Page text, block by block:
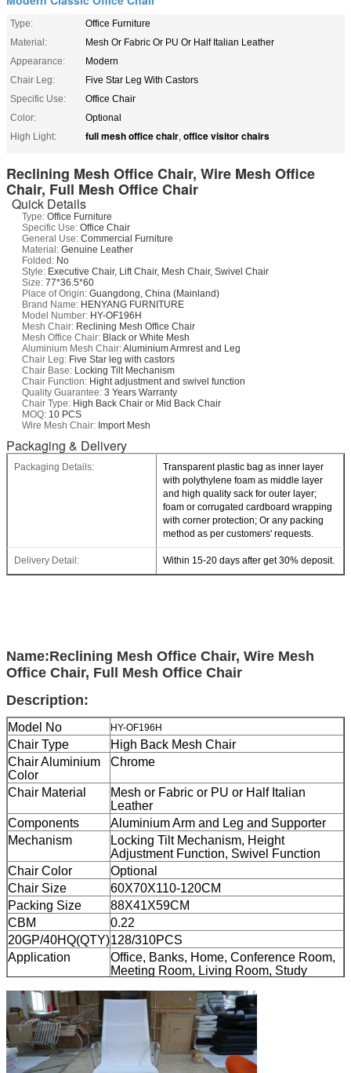
Type:
Office Furniture
Material:
Mesh Or Fabric Or PU Or Half Italian Leather
Appearance:
Modern
Chair Leg:
Five Star Leg With Castors
Specific Use:
Office Chair
Color:
Optional
High Light:
full mesh office chair, office visitor chairs
Reclining Mesh Office Chair, Wire Mesh Office
Chair, Full Mesh Office Chair
Quick Details
Type: Office Furniture
Specific Use: Office Chair
General Use: Commercial Furniture
Material: Genuine Leather
Folded: No
Style: Executive Chair, Lift Chair, Mesh Chair, Swivel Chair
Size: 77*36.5*60
Place of Origin: Guangdong, China (Mainland)
Brand Name: HENYANG FURNITURE
Model Number: HY-OF196H
Mesh Chair: Reclining Mesh Office Chair
Mesh Office Chair: Black or White Mesh
Aluminium Mesh Chair:Aluminium Armrest and Leg
Chair Leg: Five Star leg with castors
Chair Base: Locking Tilt Mechanism
Chair Function: Hight adjustment and swivel function
Quality Guarantee: 3 Years Warranty
Chair Type: High Back Chair or Mid Back Chair
MOQ: 10 PCS
Wire Mesh Chair: Import Mesh
Packaging & Delivery
Packaging Details:
Transparent plastic bag as inner layer
with polythylene foam as middle layer
and high quality sack for outer layer;
foam or corrugated cardboard wrapping
with corner protection; Or any packing
method as per customers' requests.
Delivery Detail: Within 15-20 days after get 30% deposit.
Name:Reclining Mesh Office Chair, Wire Mesh
Office Chair, Full Mesh Office Chair
Description:
Model No HY-OF196H
Chair Type
High Back Mesh Chair
Chair Aluminium
Color
Chrome
Chair Material
Mesh or Fabric or PU or Half Italian
Leather
Components
Aluminium Arm and Leg and Supporter
Mechanism
Locking Tilt Mechanism, Height
Adjustment Function, Swivel Function
Chair Color
Optional
Chair Size
60X70X110-120CM
Packing Size
88X41X59CM
CBM
0.22
20GP/40HQ(QTY)128/310PCS
Application
Office, Banks, Home, Conference Room,
Meeting Room, Living Room, Study